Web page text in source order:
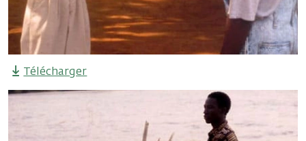
Télécharger